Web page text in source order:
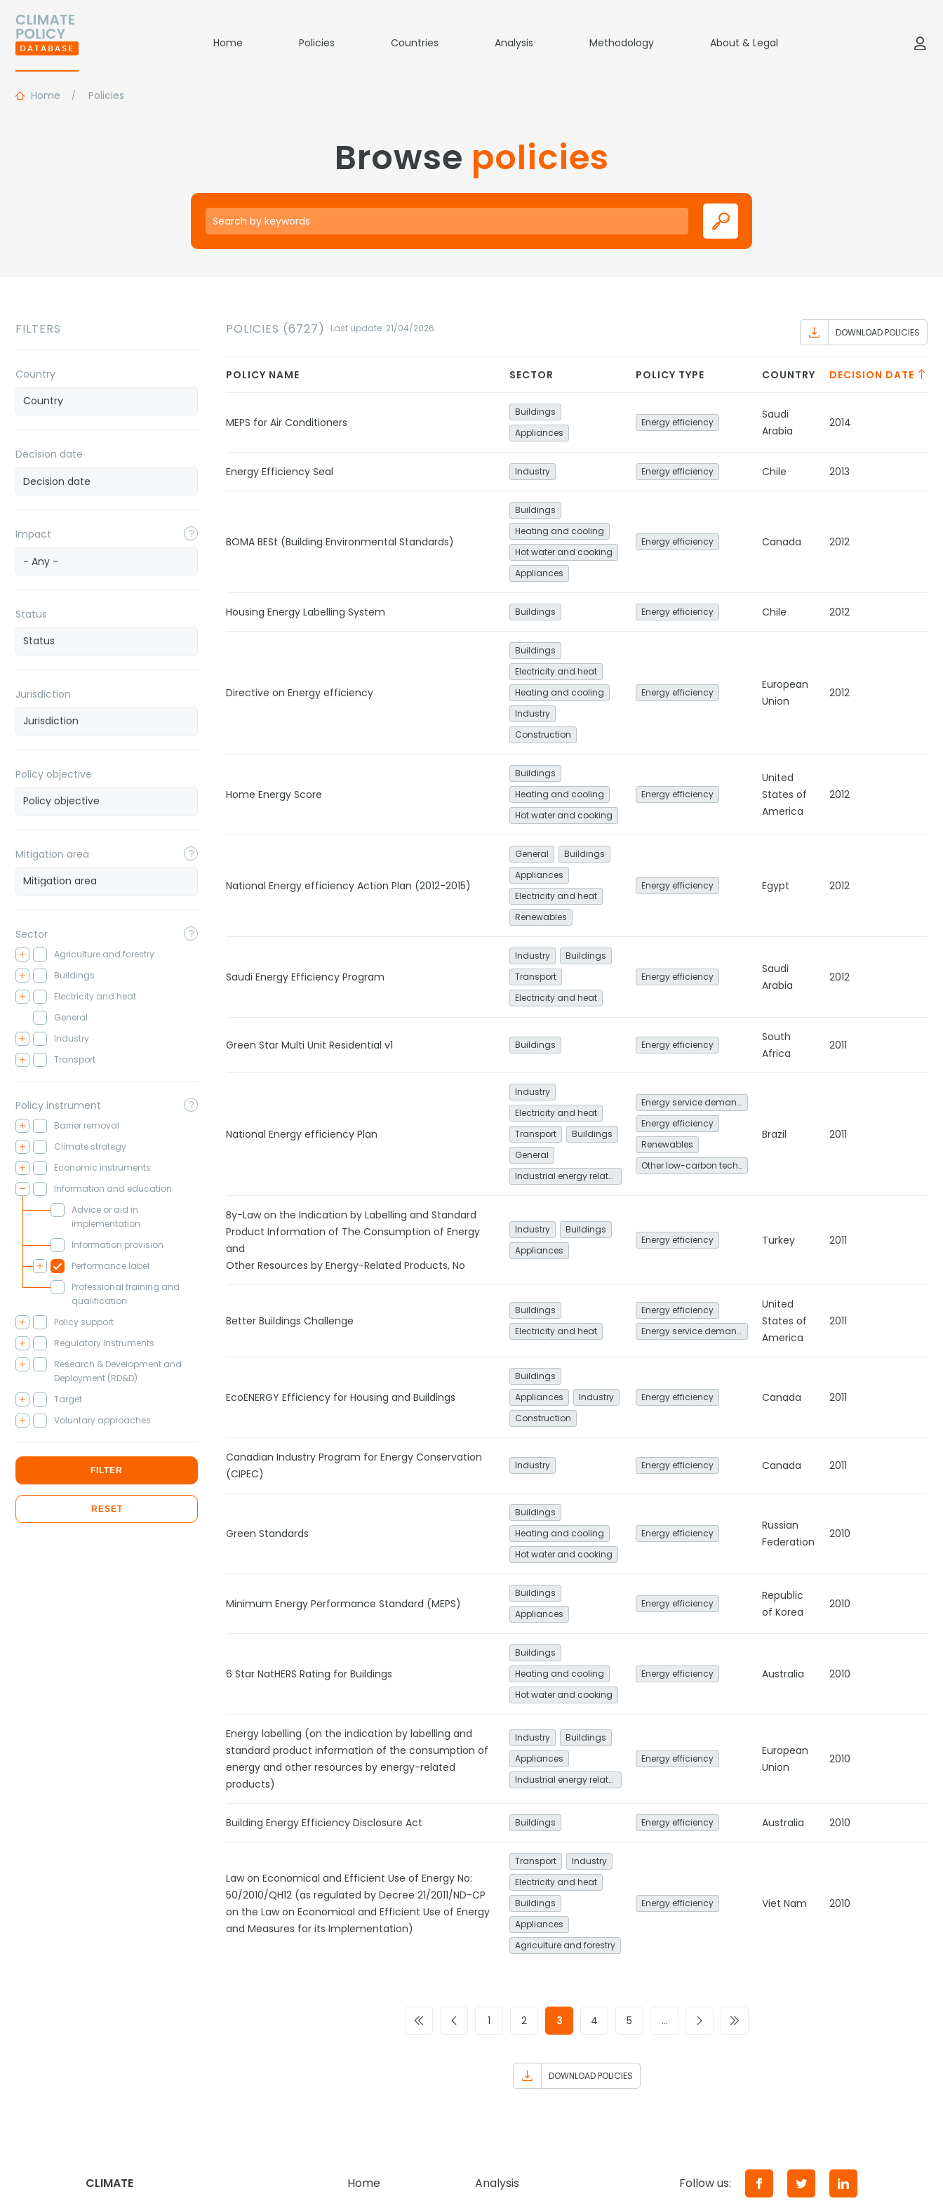
Home Policies Countries Analysis Methodology About & Legal
Home Policies
Browse policies
Keywords
FILTERS
Country
Decision date
Impact
- Any -
Status
Jurisdiction
Policy objective
Mitigation area
Sector
Agriculture and forestry
Buildings
Electricity and heat
General
Industry
Transport
Policy instrument
Barrier removal
Climate strategy
Economic instruments
Information and education
Advice or aid in
implementation
Information provision
Performance label
Professional training and
qualification
Policy support
Regulatory Instruments
Research & Development and
Deployment (RD&D)
Target
Voluntary approaches
FILTER
RESET
POLICIES (6727) Last update: 21/04/2026 DOWNLOAD POLICIES
POLICY NAME SECTOR POLICY TYPE COUNTRY DECISION DATE
MEPS for Air Conditioners
Buildings
Appliances
Energy efficiency
Saudi
Arabia
2014
Energy Efficiency Seal Industry Energy efficiency Chile 2013
BOMA BESt (Building Environmental Standards)
Buildings
Heating and cooling
Hot water and cooking
Appliances
Energy efficiency Canada 2012
Housing Energy Labelling System Buildings Energy efficiency Chile 2012
Directive on Energy efficiency
Buildings
Electricity and heat
Heating and cooling
Industry
Construction
Energy efficiency
European
Union
2012
Home Energy Score
Buildings
Heating and cooling
Hot water and cooking
Energy efficiency
United
States of
America
2012
National Energy efficiency Action Plan (2012-2015)
General
Buildings
Appliances
Electricity and heat
Renewables
Energy efficiency Egypt 2012
Saudi Energy Efficiency Program
Industry
Buildings
Transport
Electricity and heat
Energy efficiency
Saudi
Arabia
2012
Green Star Multi Unit Residential v1 Buildings Energy efficiency
South
Africa
2011
National Energy efficiency Plan
Industry
Electricity and heat
Transport
Buildings
General
Industrial energy related
Energy service demand reduction and resource efficiency
Energy efficiency
Renewables
Other low-carbon technologies and fuel switch
Brazil 2011
By-Law on the Indication by Labelling and Standard
Product Information of The Consumption of Energy
and
Other Resources by Energy-Related Products, No
Industry
Buildings
Appliances
Energy efficiency Turkey 2011
Better Buildings Challenge
Buildings
Electricity and heat
Energy efficiency
Energy service demand reduction and resource efficiency
United
States of
America
2011
EcoENERGY Efficiency for Housing and Buildings
Buildings
Appliances
Industry
Construction
Energy efficiency Canada 2011
Canadian Industry Program for Energy Conservation
(CIPEC)
Industry Energy efficiency Canada 2011
Green Standards
Buildings
Heating and cooling
Hot water and cooking
Energy efficiency
Russian
Federation
2010
Minimum Energy Performance Standard (MEPS)
Buildings
Appliances
Energy efficiency
Republic
of Korea
2010
6 Star NatHERS Rating for Buildings
Buildings
Heating and cooling
Hot water and cooking
Energy efficiency Australia 2010
Energy labelling (on the indication by labelling and
standard product information of the consumption of
energy and other resources by energy-related
products)
Industry
Buildings
Appliances
Industrial energy related
Energy efficiency
European
Union
2010
Building Energy Efficiency Disclosure Act Buildings Energy efficiency Australia 2010
Law on Economical and Efficient Use of Energy No:
50/2010/QH12 (as regulated by Decree 21/2011/ND-CP
on the Law on Economical and Efficient Use of Energy
and Measures for its Implementation)
Transport
Industry
Electricity and heat
Buildings
Appliances
Agriculture and forestry
Energy efficiency Viet Nam 2010
1 2 3 4 5 …
DOWNLOAD POLICIES
CLIMATE Home Analysis Follow us: